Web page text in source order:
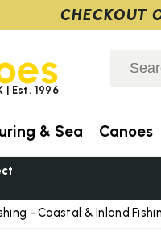
- Coastal & Inland
| Est. 1996
& Sea Canoes
CHECKOUT